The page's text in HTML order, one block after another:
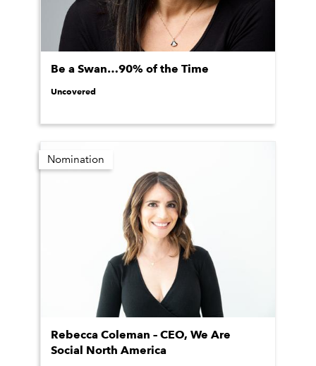
Be a Swan…90% of the Time
Uncovered
Nomination
Rebecca Coleman – CEO, We Are
Social North America